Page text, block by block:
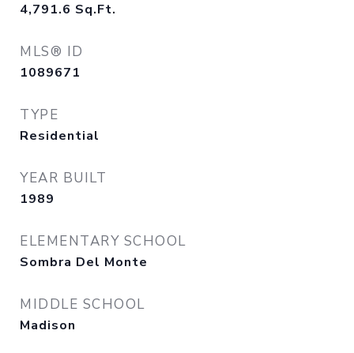
4,791.6 Sq.Ft.
MLS® ID
1089671
TYPE
Residential
YEAR BUILT
1989
ELEMENTARY SCHOOL
Sombra Del Monte
MIDDLE SCHOOL
Madison